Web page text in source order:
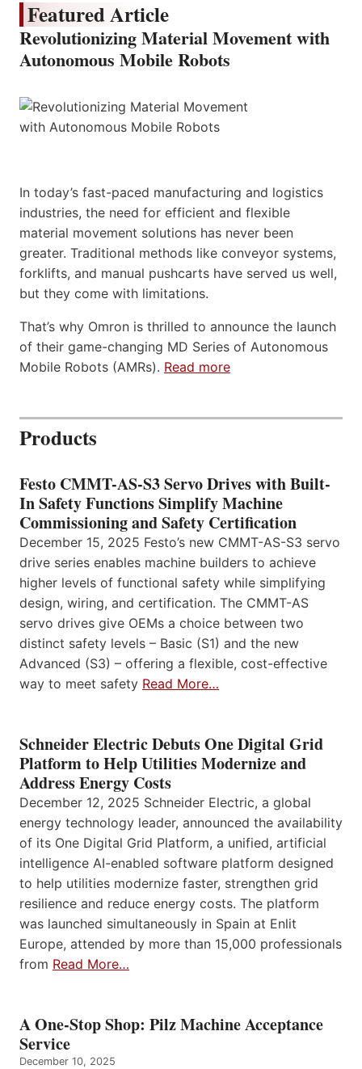
Featured Article
Revolutionizing Material Movement with
Autonomous Mobile Robots
In today’s fast-paced manufacturing and logistics
industries, the need for efficient and flexible
material movement solutions has never been
greater. Traditional methods like conveyor systems,
forklifts, and manual pushcarts have served us well,
but they come with limitations.
That’s why Omron is thrilled to announce the launch
of their game-changing MD Series of Autonomous
Mobile Robots (AMRs). Read more
Products
Festo CMMT-AS-S3 Servo Drives with Built-
In Safety Functions Simplify Machine
Commissioning and Safety Certification
December 15, 2025 Festo’s new CMMT-AS-S3 servo
drive series enables machine builders to achieve
higher levels of functional safety while simplifying
design, wiring, and certification. The CMMT-AS
servo drives give OEMs a choice between two
distinct safety levels – Basic (S1) and the new
Advanced (S3) – offering a flexible, cost-effective
way to meet safety Read More…
Schneider Electric Debuts One Digital Grid
Platform to Help Utilities Modernize and
Address Energy Costs
December 12, 2025 Schneider Electric, a global
energy technology leader, announced the availability
of its One Digital Grid Platform, a unified, artificial
intelligence AI-enabled software platform designed
to help utilities modernize faster, strengthen grid
resilience and reduce energy costs. The platform
was launched simultaneously in Spain at Enlit
Europe, attended by more than 15,000 professionals
from Read More…
A One-Stop Shop: Pilz Machine Acceptance
Service
December 10, 2025